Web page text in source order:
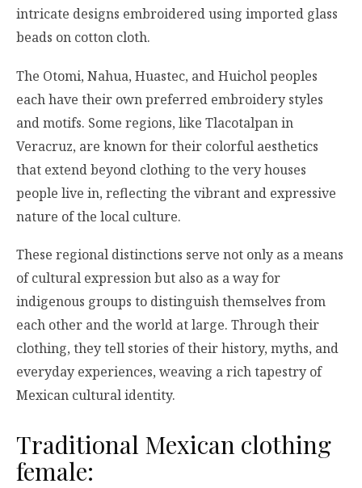
intricate designs embroidered using imported glass
beads on cotton cloth.
The Otomi, Nahua, Huastec, and Huichol peoples
each have their own preferred embroidery styles
and motifs. Some regions, like Tlacotalpan in
Veracruz, are known for their colorful aesthetics
that extend beyond clothing to the very houses
people live in, reflecting the vibrant and expressive
nature of the local culture.
These regional distinctions serve not only as a means
of cultural expression but also as a way for
indigenous groups to distinguish themselves from
each other and the world at large. Through their
clothing, they tell stories of their history, myths, and
everyday experiences, weaving a rich tapestry of
Mexican cultural identity.
Traditional Mexican clothing
female: